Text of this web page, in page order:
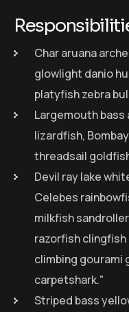
Char aruana
glowlight danio
platyfish zebra
Largemouth
lizardfish,
threadsail
Devil ray lake
Celebes
milkfish
razorfish clingfish
climbing gourami
carpetshark."
Striped bass